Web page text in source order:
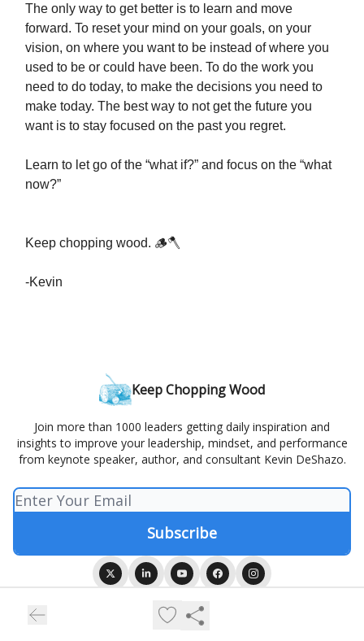
The only way to get better is to learn and move
forward. To reset your mind on your goals, on your
vision, on where you want to be instead of where you
used to be or could have been. To do the work you
need to do today, to make the decisions you need to
make today. The best way to not get the future you
want is to stay focused on the past you regret.
Learn to let go of the “what if?” and focus on the “what
now?”
Keep chopping wood. 🪵🪓
-Kevin
Keep Chopping Wood
Join more than 1000 leaders getting daily inspiration and
insights to improve your leadership, mindset, and performance
from keynote speaker, author, and consultant Kevin DeShazo.
Privacy policy
Terms of use